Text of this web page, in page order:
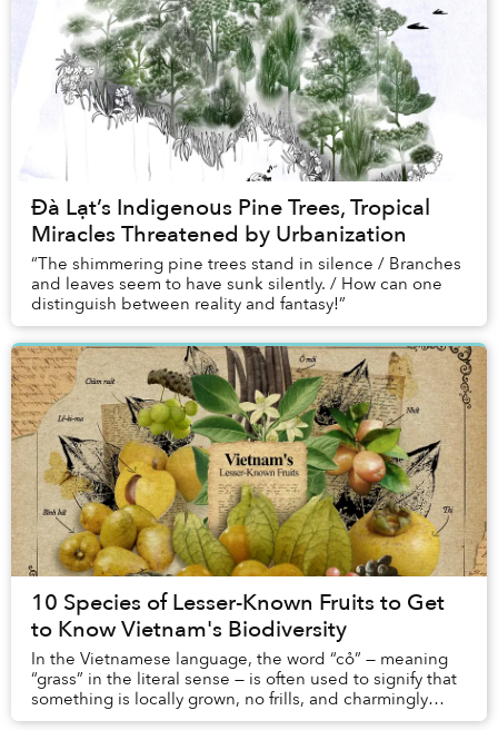
Đà Lạt’s Indigenous Pine Trees, Tropical
Miracles Threatened by Urbanization
“The shimmering pine trees stand in silence / Branches
and leaves seem to have sunk silently. / How can one
distinguish between reality and fantasy!”
10 Species of Lesser-Known Fruits to Get
to Know Vietnam's Biodiversity
In the Vietnamese language, the word “cỏ” — meaning
“grass” in the literal sense — is often used to signify that
something is locally grown, no frills, and charmingly
rustic; grassroots, if you will. ...